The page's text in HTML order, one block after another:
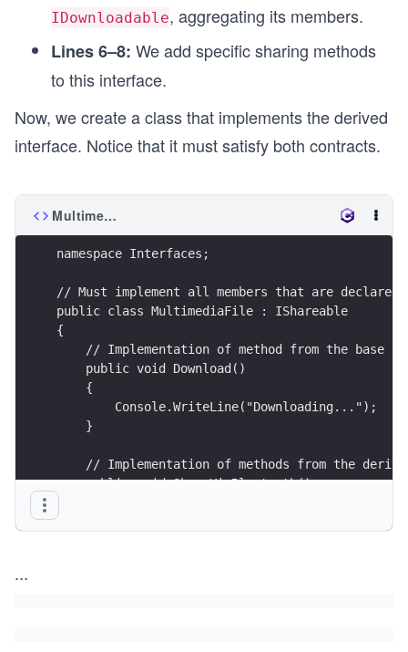
IDownloadable, aggregating its members.
Lines 6–8: We add specific sharing methods
to this interface.
Now, we create a class that implements the derived
interface. Notice that it must satisfy both contracts.
MultimediaFile.cs
namespace Interfaces;
// Must implement all members that are
public class MultimediaFile : IShareable
{
// Implementation of method from the base
    public void Download()
    {
        Console.WriteLine("Downloading...");
    }
// Implementation of methods from the
    public void ShareViaBluetooth()
Console.WriteLine("Sharing via
...